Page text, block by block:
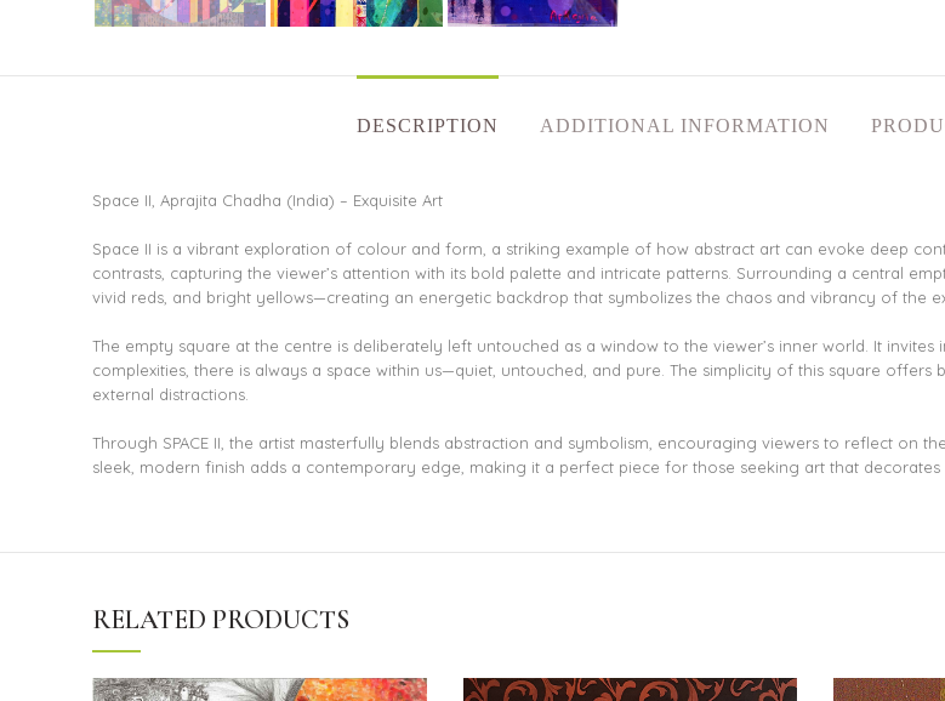
DESCRIPTION ADDITIONAL INFORMATION
Space II, Aprajita Chadha (India) – Exquisite Art
Space II is a vibrant exploration of colour and form, a striking example of how abstract art can evoke deep
contrasts, capturing the viewer’s attention with its bold palette and intricate patterns. Surrounding a central
vivid reds, and bright yellows—creating an energetic backdrop that symbolizes the chaos and vibrancy of the
The empty square at the centre is deliberately left untouched as a window to the viewer’s inner world. It
complexities, there is always a space within us—quiet, untouched, and pure. The simplicity of this square
external distractions.
Through SPACE II, the artist masterfully blends abstraction and symbolism, encouraging viewers to reflect on
sleek, modern finish adds a contemporary edge, making it a perfect piece for those seeking art that decorates
RELATED PRODUCTS